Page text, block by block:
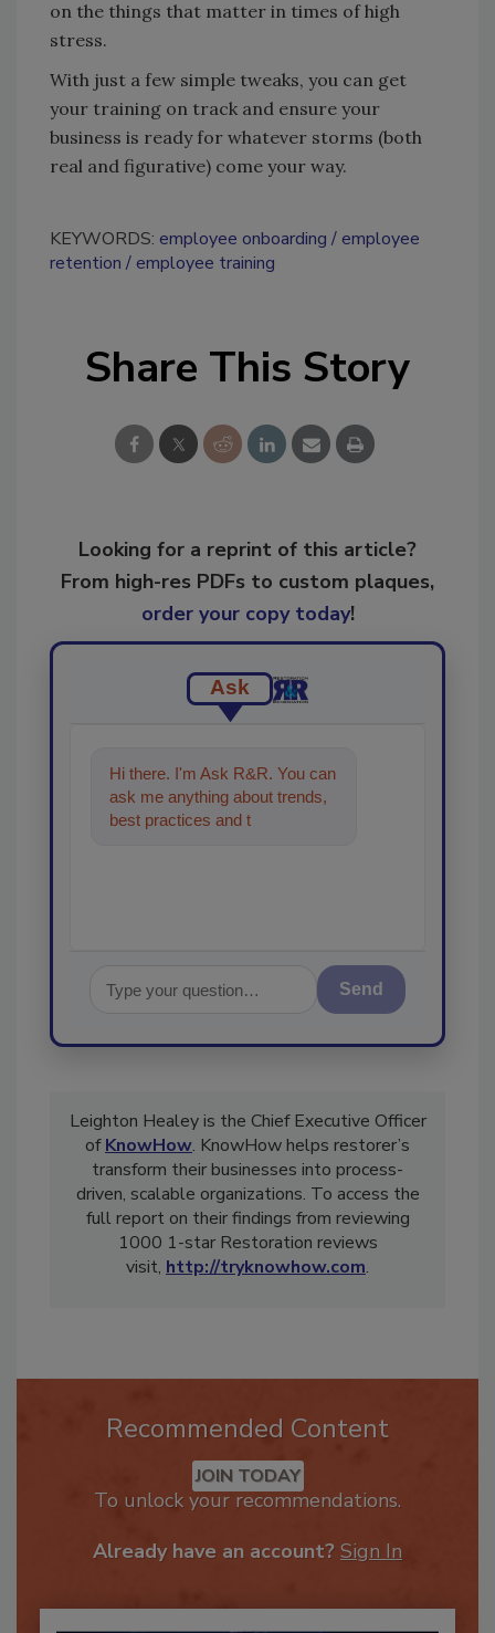
on the things that matter in times of high
stress.
With just a few simple tweaks, you can get
your training on track and ensure your
business is ready for whatever storms (both
real and figurative) come your way.
KEYWORDS: employee onboarding
employee
retention
employee training
Share This Story
Looking for a reprint of this article?
From high-res PDFs to custom plaques,
order your copy today!
Ask
Hi there. I'm Ask R&R. You can
ask me anything about trends,
best practices and technologies
Send
Leighton Healey is the Chief Executive Officer
ofKnowHow. KnowHow helps restorer’s
transform their businesses into process-
driven, scalable organizations. To access the
full report on their findings from reviewing
1000 1-star Restoration reviews
Recommended Content
JOIN TODAY